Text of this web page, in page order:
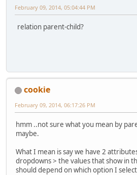
February 09, 2014, 05:04:44 PM
relation parent-child?
cookie
February 09, 2014, 06:17:26 PM
hmm ..not sure what you mean by
maybe.
What I mean is say we have 2
dropdowns > the values that show in
should depend on which option I